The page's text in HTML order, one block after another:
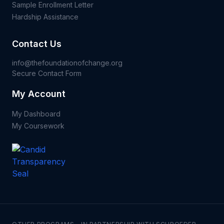
Sample Enrollment Letter
Hardship Assistance
Contact Us
info@thefoundationofchange.org
Secure Contact Form
My Account
My Dashboard
My Coursework